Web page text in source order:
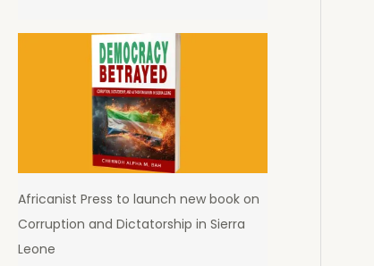
Africanist Press to launch new book on
Corruption and Dictatorship in Sierra
Leone